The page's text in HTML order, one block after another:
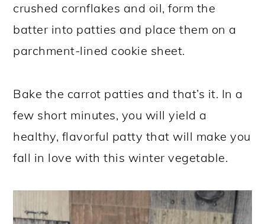
crushed cornflakes and oil, form the
batter into patties and place them on a
parchment-lined cookie sheet.
Bake the carrot patties and that’s it. In a
few short minutes, you will yield a
healthy, flavorful patty that will make you
fall in love with this winter vegetable.